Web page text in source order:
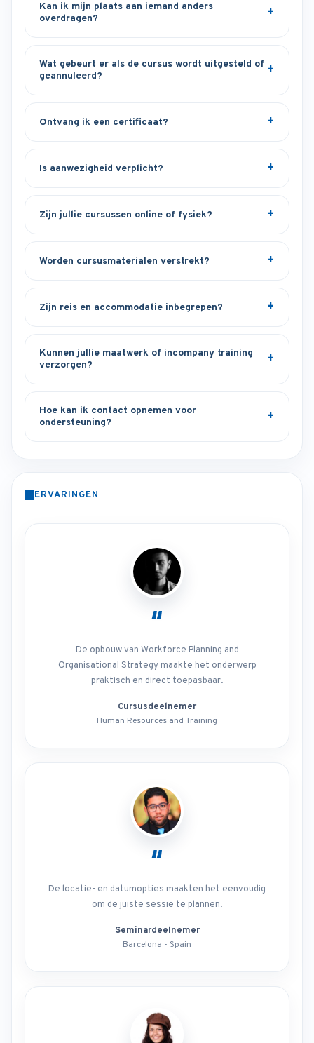
Kan ik mijn plaats aan iemand anders
overdragen?
Wat gebeurt er als de cursus wordt uitgesteld of
geannuleerd?
Ontvang ik een certificaat?
Is aanwezigheid verplicht?
Zijn jullie cursussen online of fysiek?
Worden cursusmaterialen verstrekt?
Zijn reis en accommodatie inbegrepen?
Kunnen jullie maatwerk of incompany training
verzorgen?
Hoe kan ik contact opnemen voor
ondersteuning?
ERVARINGEN
“
De opbouw van Workforce Planning and
Organisational Strategy maakte het onderwerp
praktisch en direct toepasbaar.
Cursusdeelnemer
Human Resources and Training
“
De locatie- en datumopties maakten het eenvoudig
om de juiste sessie te plannen.
Seminardeelnemer
Barcelona - Spain